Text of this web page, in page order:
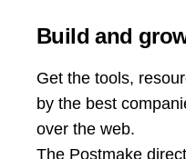
Build and
Get the tools,
by the best
over the web.
The Postmake